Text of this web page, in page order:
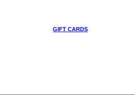
GIFT CARDS